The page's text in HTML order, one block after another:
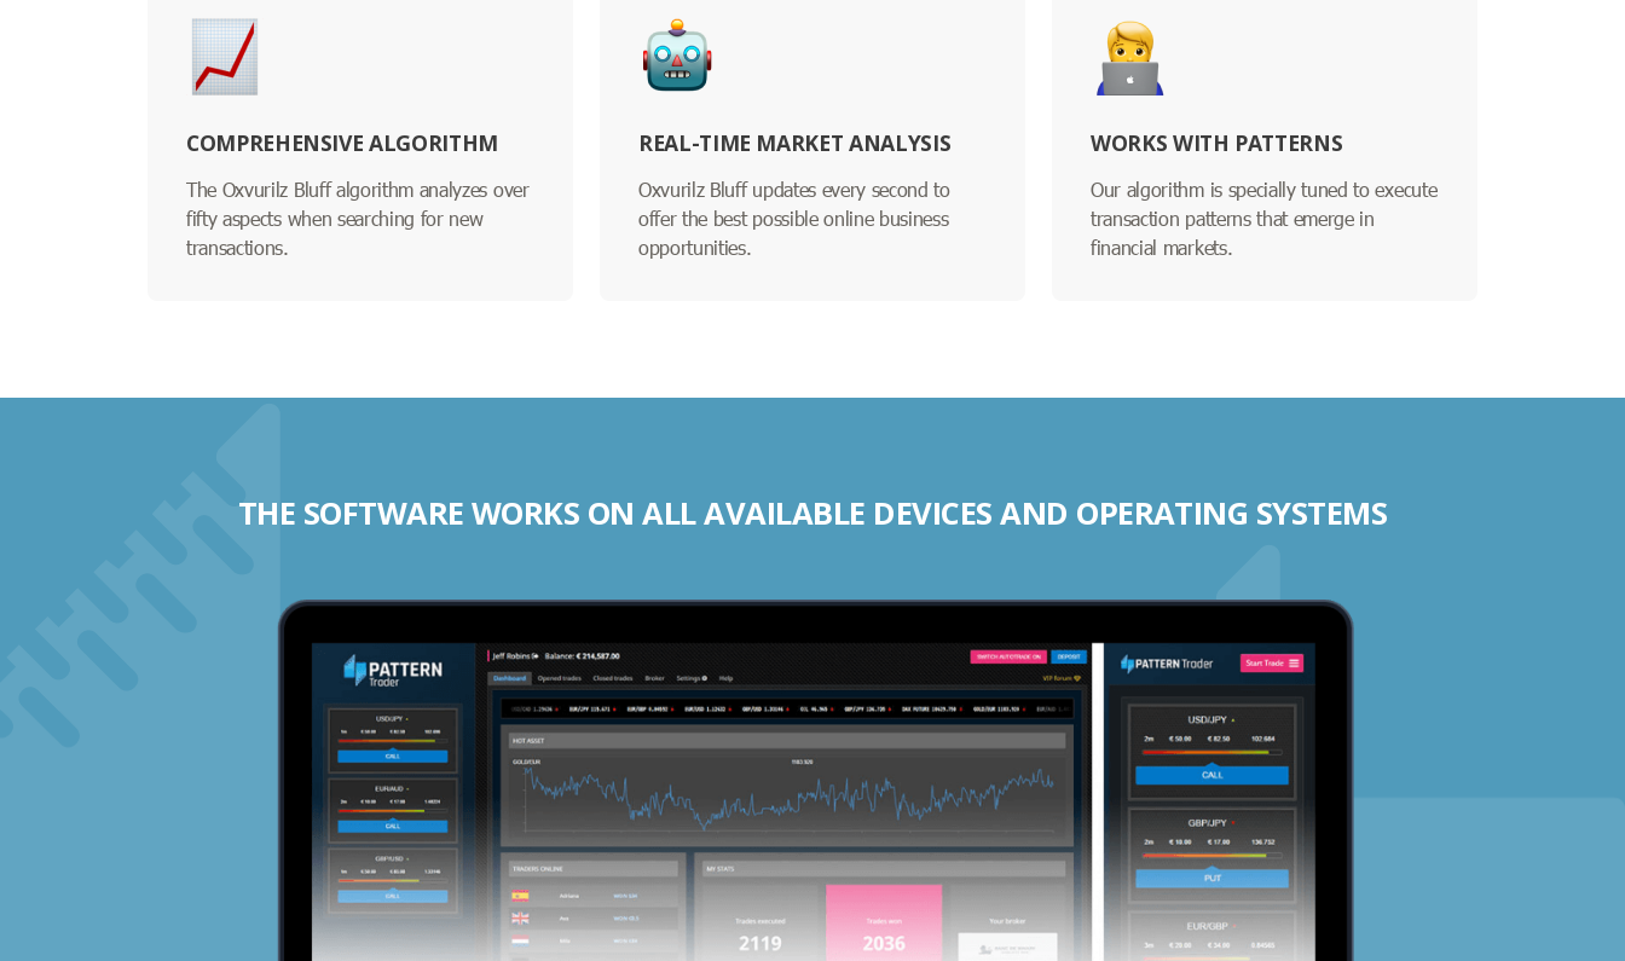
COMPREHENSIVE ALGORITHM
The Oxvurilz Bluff algorithm analyzes over
fifty aspects when searching for new
transactions.
REAL-TIME MARKET ANALYSIS
Oxvurilz Bluff updates every second to
offer the best possible online business
opportunities.
WORKS WITH PATTERNS
Our algorithm is specially tuned to execute
transaction patterns that emerge in
financial markets.
THE SOFTWARE WORKS ON ALL AVAILABLE DEVICES AND OPERATING SYSTEMS